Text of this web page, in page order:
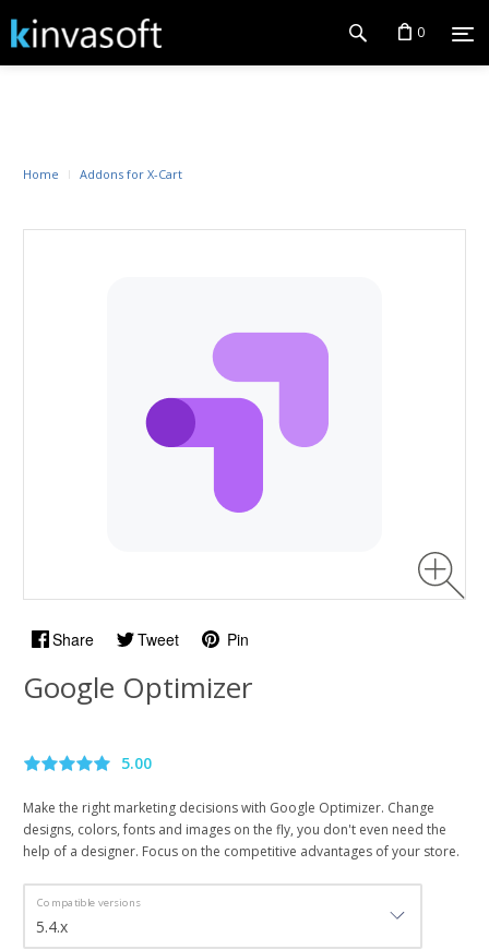
0
Home Addons for X-Cart
Share Tweet Pin
Google Optimizer
5.00
Make the right marketing decisions with Google Optimizer. Change
designs, colors, fonts and images on the fly, you don't even need the
help of a designer. Focus on the competitive advantages of your store.
Compatible versions